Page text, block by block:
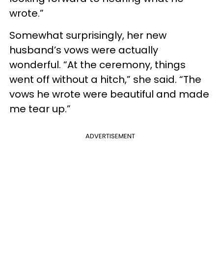
wrote.”
Somewhat surprisingly, her new
husband’s vows were actually
wonderful. “At the ceremony, things
went off without a hitch,” she said. “The
vows he wrote were beautiful and made
me tear up.”
ADVERTISEMENT